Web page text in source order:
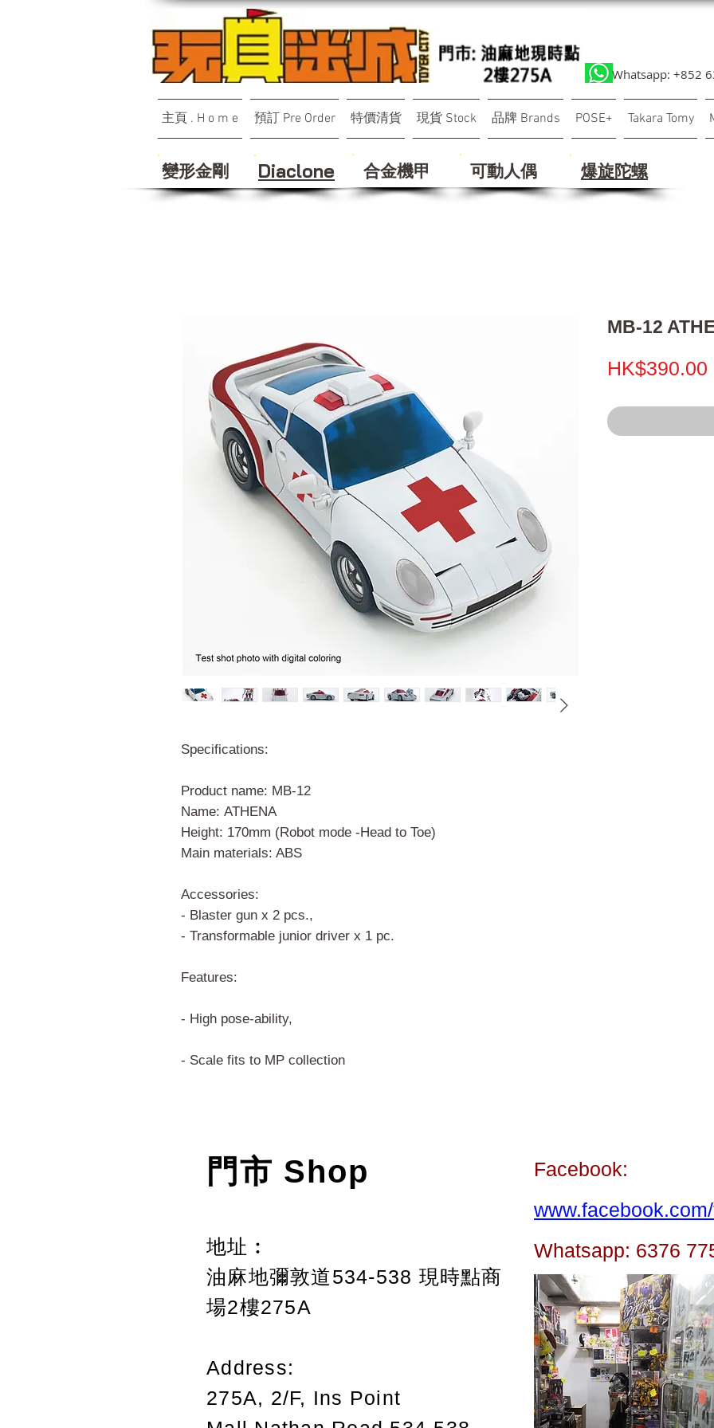
Whatsapp: +852
主頁 . H o m e 預訂 Pre Order 特價清貨 現貨 Stock 品牌 Brands POSE+ Takara Tomy
變形金剛 Diaclone 合金機甲 可動人偶 ​爆旋陀螺
Specifications:
Product name: MB-12
Name: ATHENA
Height: 170mm (Robot mode -Head to Toe)
Main materials: ABS
Accessories:
- Blaster gun x 2 pcs.,
- Transformable junior driver x 1 pc.
Features:
- High pose-ability,
- Scale fits to MP collection
MB-12
HK$390.00
門市 Shop
地址︰
油麻地彌敦道534-538 現時點商
場2樓275A
Address:
275A, 2/F, Ins Point
Facebook:
Whatsapp: 6376